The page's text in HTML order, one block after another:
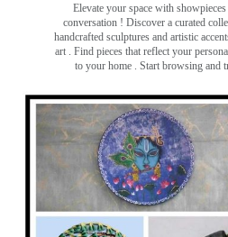
Elevate your space with
conversation ! Discover a curated
handcrafted sculptures and artistic
art . Find pieces that reflect your
to your home . Start browsing and